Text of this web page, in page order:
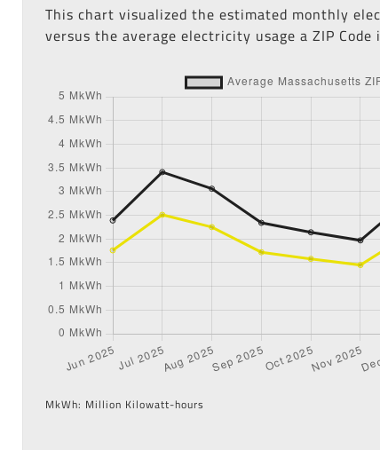
This chart visualized the estimated monthly
versus the average electricity usage a ZIP Code
MkWh: Million Kilowatt-hours